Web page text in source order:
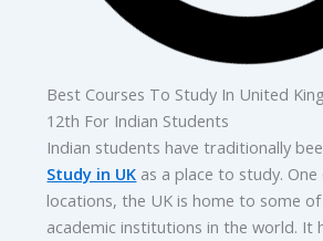
Best Courses To Study In United
12th For Indian Students
Indian students have traditionally
Study in UK as a place to study.
locations, the UK is home to some
academic institutions in the world. It